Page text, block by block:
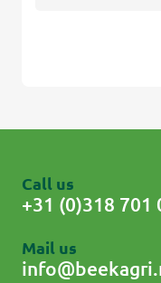
Call us
+31 (0)318 701
Mail us